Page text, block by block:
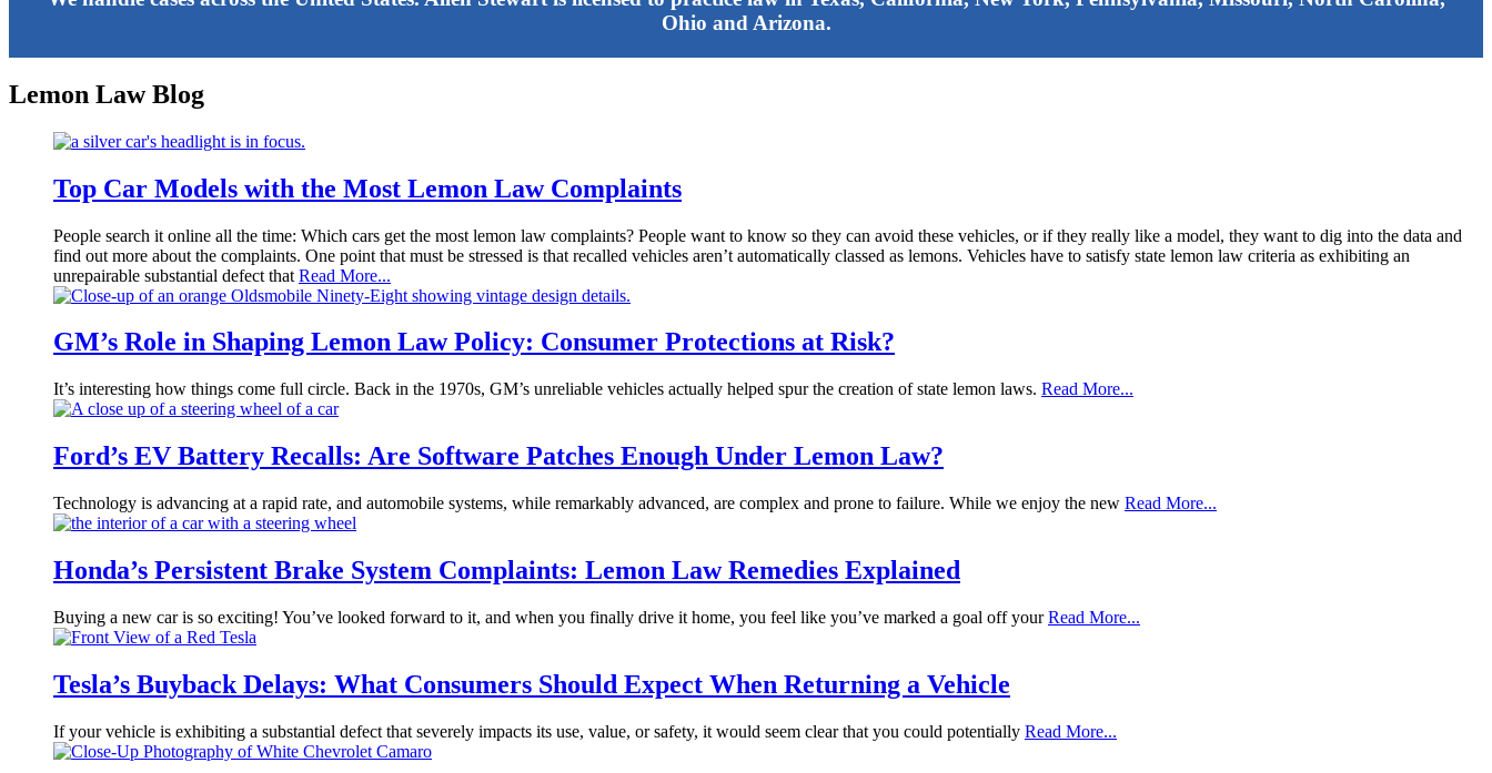
Ohio and Arizona.
Lemon Law Blog
Top Car Models with the Most Lemon Law Complaints
People search it online all the time: Which cars get the most lemon law complaints? People want to know so they can avoid these vehicles, or if they really like a model, they want to dig into the data and
find out more about the complaints. One point that must be stressed is that recalled vehicles aren’t automatically classed as lemons. Vehicles have to satisfy state lemon law criteria as exhibiting an
unrepairable substantial defect that Read More...
GM’s Role in Shaping Lemon Law Policy: Consumer Protections at Risk?
It’s interesting how things come full circle. Back in the 1970s, GM’s unreliable vehicles actually helped spur the creation of state lemon laws. Read More...
Ford’s EV Battery Recalls: Are Software Patches Enough Under Lemon Law?
Technology is advancing at a rapid rate, and automobile systems, while remarkably advanced, are complex and prone to failure. While we enjoy the new Read More...
Honda’s Persistent Brake System Complaints: Lemon Law Remedies Explained
Buying a new car is so exciting! You’ve looked forward to it, and when you finally drive it home, you feel like you’ve marked a goal off yourRead More...
Tesla’s Buyback Delays: What Consumers Should Expect When Returning a Vehicle
If your vehicle is exhibiting a substantial defect that severely impacts its use, value, or safety, it would seem clear that you could potentially Read More...